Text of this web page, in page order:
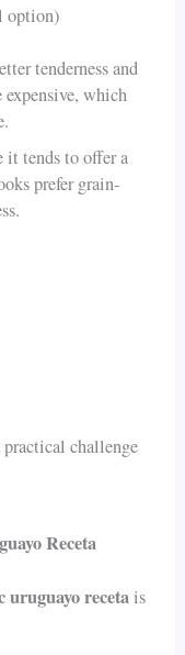
option)
tenderness and
expensive, which
it tends to offer a
prefer grain-
challenge
Receta
uruguayo recetais